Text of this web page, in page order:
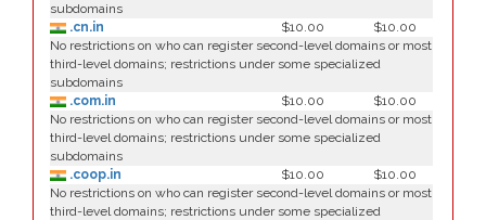
subdomains
.cn.in
$10.00
$10.00
No restrictions on who can register second-level domains or most
third-level domains; restrictions under some specialized
subdomains
.com.in
$10.00
$10.00
No restrictions on who can register second-level domains or most
third-level domains; restrictions under some specialized
subdomains
.coop.in
$10.00
$10.00
No restrictions on who can register second-level domains or most
third-level domains; restrictions under some specialized